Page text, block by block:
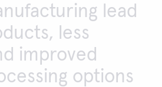
lead
less
improved
options